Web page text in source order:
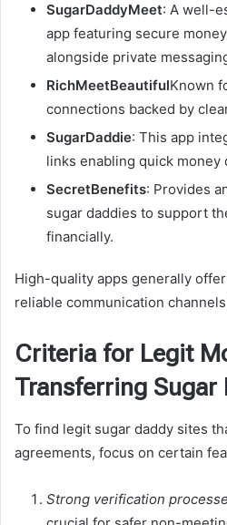
SugarDaddyMeet: A well-
app featuring secure
alongside private
RichMeetBeautifulKnown
connections backed by
SugarDaddie: This app
links enabling quick money
SecretBenefits: Provides
sugar daddies to support
financially.
High-quality apps generally
reliable communication
Criteria for Legit
Transferring Sugar
To find legit sugar daddy sites
agreements, focus on certain
Strong verification